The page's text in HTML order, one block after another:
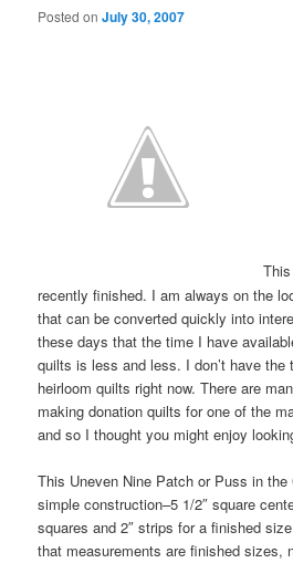
Posted onJuly 30, 2007
recently finished. I am always on the
that can be converted quickly into
these days that the time I have
quilts is less and less. I don’t have
heirloom quilts right now. There are
making donation quilts for one of the
and so I thought you might enjoy
This Uneven Nine Patch or Puss in
simple construction–5 1/2″ square
squares and 2″ strips for a finished
that measurements are finished sizes,